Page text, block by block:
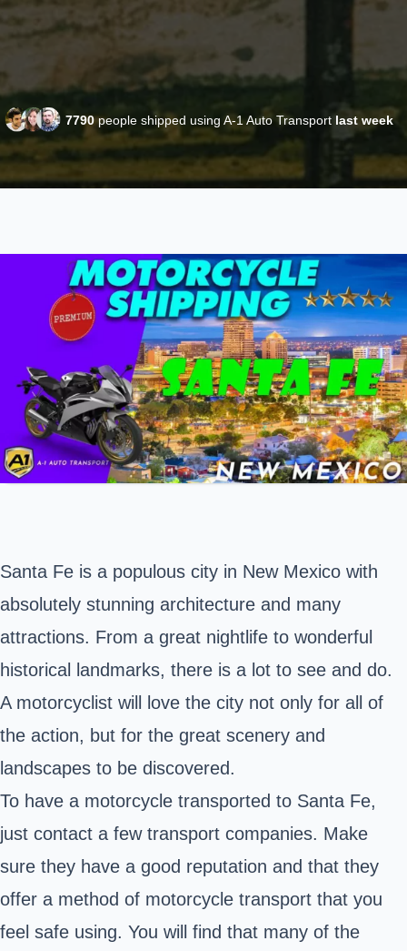
7790people shipped using A-1 Auto Transport last week
Santa Fe is a populous city in New Mexico with
absolutely stunning architecture and many
attractions. From a great nightlife to wonderful
historical landmarks, there is a lot to see and do.
A motorcyclist will love the city not only for all of
the action, but for the great scenery and
landscapes to be discovered.
To have a motorcycle transported to Santa Fe,
just contact a few transport companies. Make
sure they have a good reputation and that they
offer a method of motorcycle transport that you
feel safe using. You will find that many of the